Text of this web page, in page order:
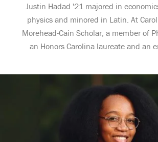
Justin Hadad '21 majored in
physics and minored in Latin. At
Morehead-Cain Scholar, a member of
an Honors Carolina laureate and an